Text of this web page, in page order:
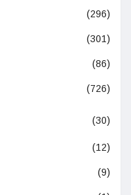
(296)
(301)
(86)
(726)
(30)
(12)
(9)